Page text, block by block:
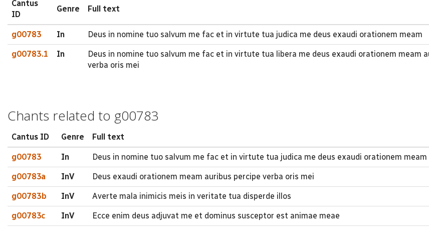
Cantus
ID
Genre Full text
g00783 In Deus in nomine tuo salvum me fac et in virtute tua judica me deus exaudi orationem meam
g00783.1 In
Deus in nomine tuo salvum me fac et in virtute tua libera me deus exaudi orationem meam
verba oris mei
Chants related to g00783
Cantus ID Genre Full text
g00783 In Deus in nomine tuo salvum me fac et in virtute tua judica me deus exaudi orationem meam
g00783a InV Deus exaudi orationem meam auribus percipe verba oris mei
g00783b InV Averte mala inimicis meis in veritate tua disperde illos
g00783c InV Ecce enim deus adjuvat me et dominus susceptor est animae meae